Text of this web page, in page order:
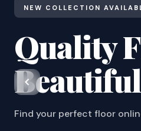
NEW COLLECTION
Quality
Find your perfect floor